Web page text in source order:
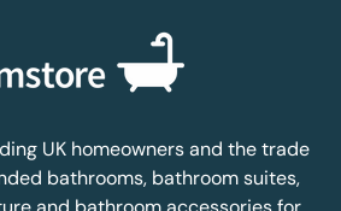
UK homeowners and the trade
bathrooms, bathroom suites,